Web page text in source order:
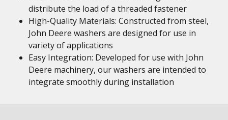
distribute the load of a threaded fastener
High-Quality Materials: Constructed from steel,
John Deere washers are designed for use in
variety of applications
Easy Integration: Developed for use with John
Deere machinery, our washers are intended to
integrate smoothly during installation